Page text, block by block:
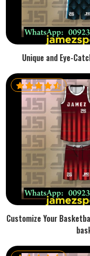
Unique and Eye-
Customize Your